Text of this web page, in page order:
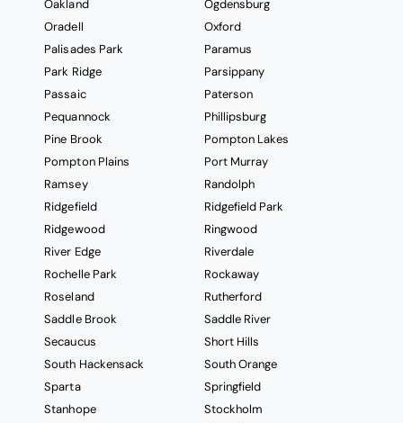
Oakland
Ogdensburg
Oradell
Oxford
Palisades Park
Paramus
Park Ridge
Parsippany
Passaic
Paterson
Pequannock
Phillipsburg
Pine Brook
Pompton Lakes
Pompton Plains
Port Murray
Ramsey
Randolph
Ridgefield
Ridgefield Park
Ridgewood
Ringwood
River Edge
Riverdale
Rochelle Park
Rockaway
Roseland
Rutherford
Saddle Brook
Saddle River
Secaucus
Short Hills
South Hackensack
South Orange
Sparta
Springfield
Stanhope
Stockholm